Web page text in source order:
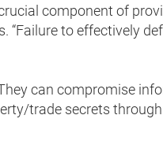
component of
“Failure to effectively
can compromise
trade secrets